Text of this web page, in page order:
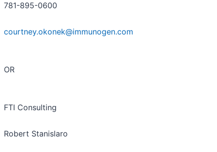
781-895-0600
courtney.okonek@immunogen.com
OR
FTI Consulting
Robert Stanislaro